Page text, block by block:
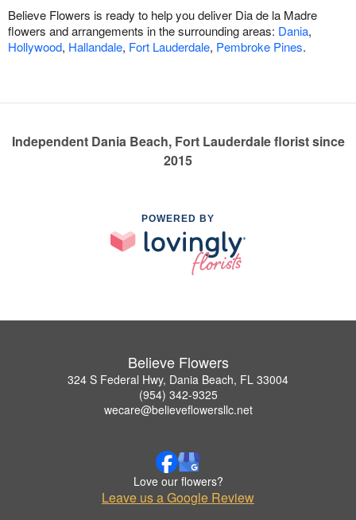
Believe Flowers is ready to help you deliver Dia de la Madre
flowers and arrangements in the surrounding areas: Dania,
Hollywood, Hallandale, Fort Lauderdale, Pembroke Pines.
Independent Dania Beach, Fort Lauderdale florist since
2015
POWERED BY
Believe Flowers
324 S Federal Hwy, Dania Beach, FL 33004
(954) 342-9325
wecare@believeflowersllc.net
Love our flowers?
Leave us a Google Review